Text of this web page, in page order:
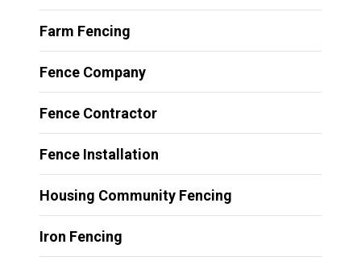
Farm Fencing
Fence Company
Fence Contractor
Fence Installation
Housing Community Fencing
Iron Fencing